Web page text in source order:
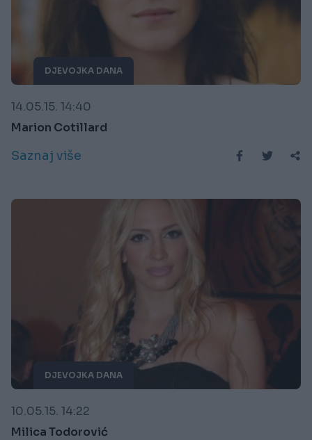
DJEVOJKA DANA
14.05.15. 14:40
Marion Cotillard
Saznaj više
DJEVOJKA DANA
10.05.15. 14:22
Milica Todorović